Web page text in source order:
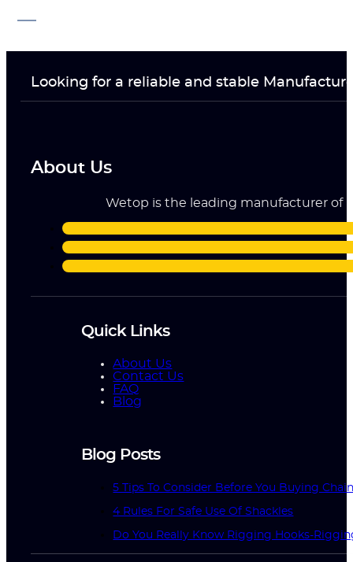
Looking for a reliable and stable
About Us
Wetop is the leading manufacturer of
Quick Links
About Us
Contact Us
FAQ
Blog
Blog Posts
5 Tips To Consider Before You Buying
4 Rules For Safe Use Of Shackles
Do You Really Know Rigging Hooks-